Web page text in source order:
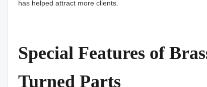
has helped attract more clients.
Special Features of
Turned Parts